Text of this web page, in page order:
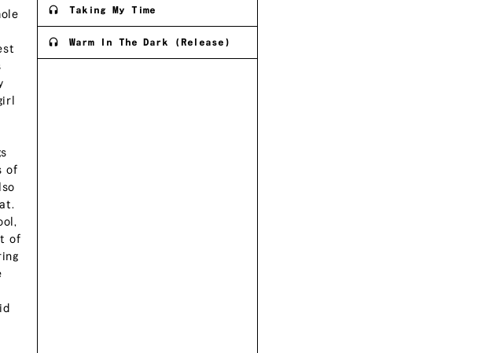
of
of
Taking My Time
Warm In The Dark (Release)